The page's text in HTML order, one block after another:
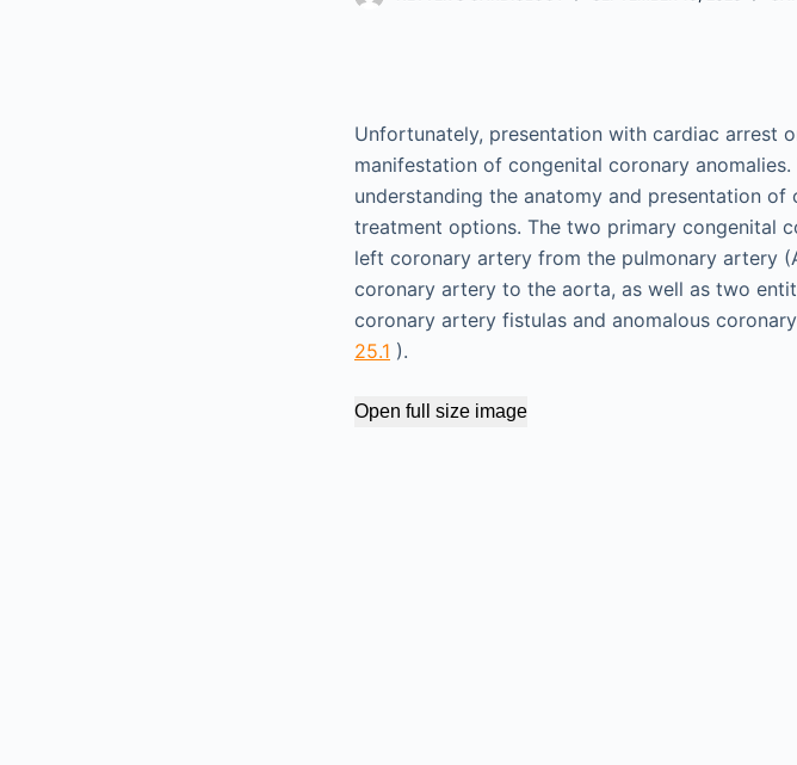
Unfortunately, presentation with cardiac arrest
manifestation of congenital coronary
understanding the anatomy and presentation
treatment options. The two primary congenital
left coronary artery from the pulmonary artery
coronary artery to the aorta, as well as two
coronary artery fistulas and anomalous
25.1 ).
Open full size image